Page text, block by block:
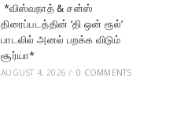
*விஸ்வநாத் & சன்ஸ்
திரைப்படத்தின் ‘தி ஒன் ரூல்’
பாடலில் அனல் பறக்க விடும்
சூர்யா*
AUGUST 4, 2026 / 0 COMMENTS